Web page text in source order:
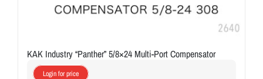
KAK Industry “Panther” 5/8×24 Multi-Port Compensator
Login for price